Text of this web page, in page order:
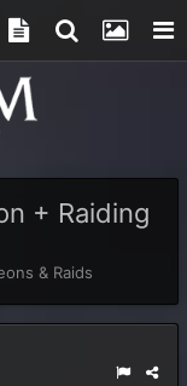
+ Raiding
& Raids